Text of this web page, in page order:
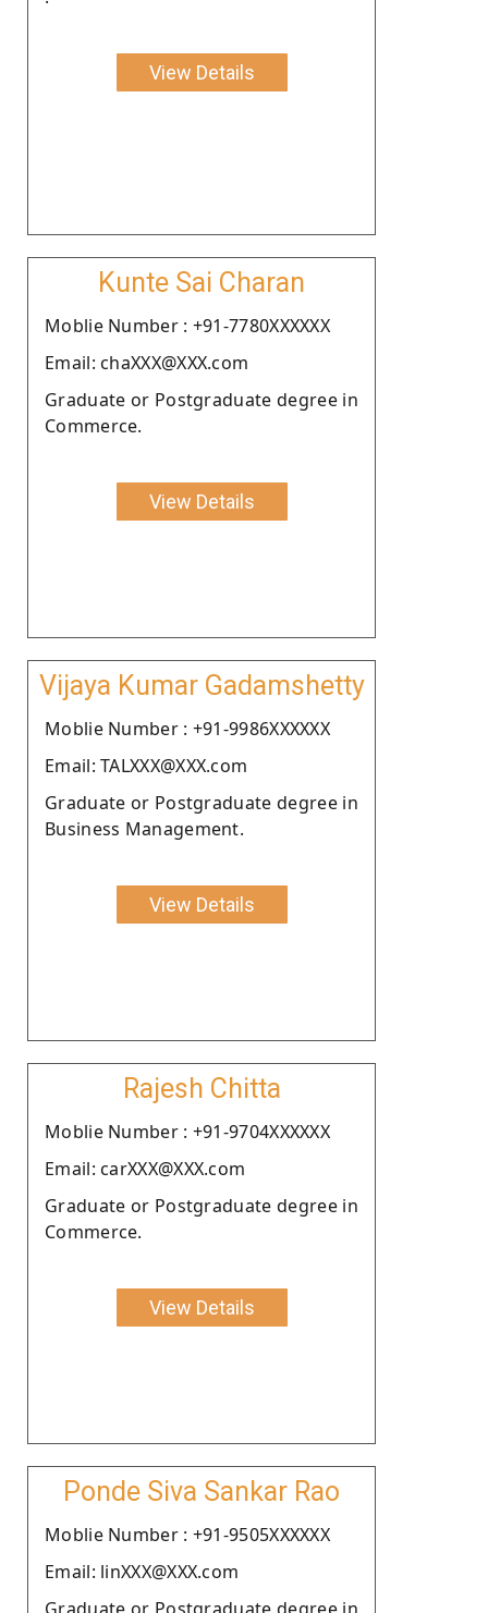
View Details
Kunte Sai Charan
Moblie Number : +91-7780XXXXXX
Email: chaXXX@XXX.com
Graduate or Postgraduate degree in
Commerce.
View Details
Vijaya Kumar Gadamshetty
Moblie Number : +91-9986XXXXXX
Email: TALXXX@XXX.com
Graduate or Postgraduate degree in
Business Management.
View Details
Rajesh Chitta
Moblie Number : +91-9704XXXXXX
Email: carXXX@XXX.com
Graduate or Postgraduate degree in
Commerce.
View Details
Ponde Siva Sankar Rao
Moblie Number : +91-9505XXXXXX
Email: linXXX@XXX.com